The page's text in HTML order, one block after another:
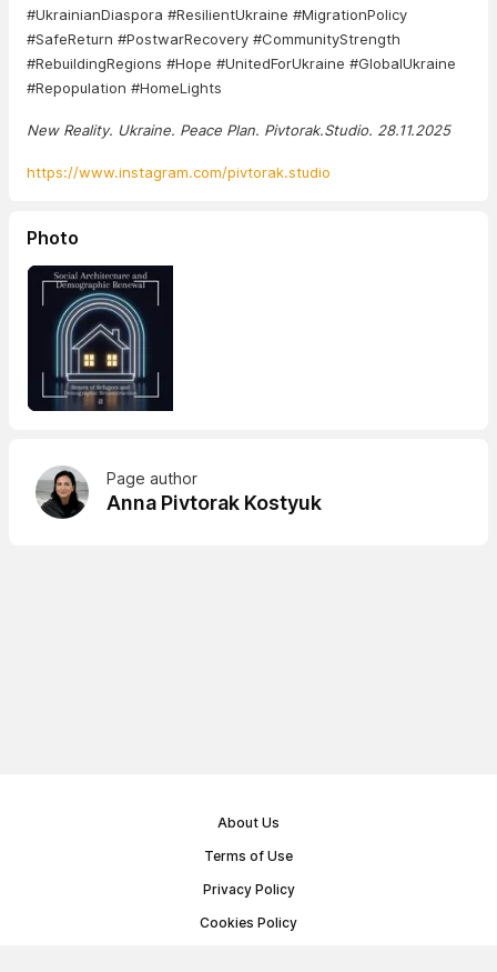
#UkrainianDiaspora #ResilientUkraine #MigrationPolicy
#SafeReturn #PostwarRecovery #CommunityStrength
#RebuildingRegions #Hope #UnitedForUkraine #GlobalUkraine
#Repopulation #HomeLights
New Reality. Ukraine. Peace Plan. Pivtorak.Studio. 28.11.2025
https://www.instagram.com/pivtorak.studio
Photo
Page author
Anna Pivtorak Kostyuk
About Us
Terms of Use
Privacy Policy
Cookies Policy